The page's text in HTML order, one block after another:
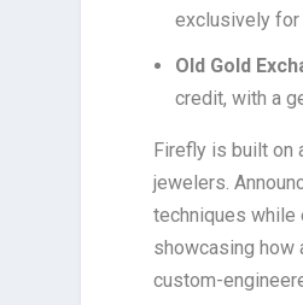
exclusively
Old Gold
credit, with a
Firefly is built on
jewelers.
techniques while
showcasing how
custom-